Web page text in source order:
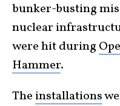
bunker-busting
nuclear
were hit during
Hammer.
The installations